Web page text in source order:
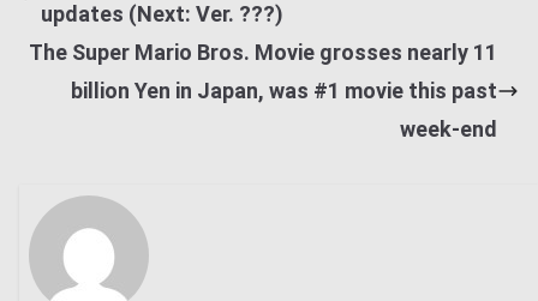
updates (Next: Ver. ???)
The Super Mario Bros. Movie grosses nearly 11
billion Yen in Japan, was #1 movie this past
week-end